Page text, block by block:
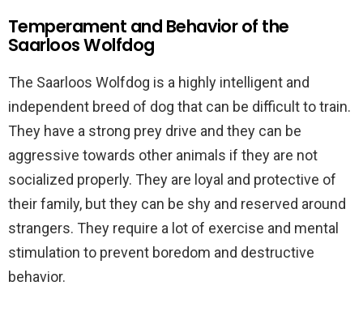
Temperament and Behavior of the
Saarloos Wolfdog
The Saarloos Wolfdog is a highly intelligent and
independent breed of dog that can be difficult to train.
They have a strong prey drive and they can be
aggressive towards other animals if they are not
socialized properly. They are loyal and protective of
their family, but they can be shy and reserved around
strangers. They require a lot of exercise and mental
stimulation to prevent boredom and destructive
behavior.